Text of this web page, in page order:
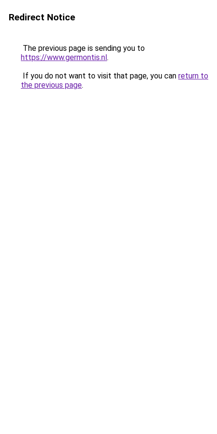
Redirect Notice
The previous page is sending you to
https://www.germontis.nl.
If you do not want to visit that page, you can return to
the previous page.